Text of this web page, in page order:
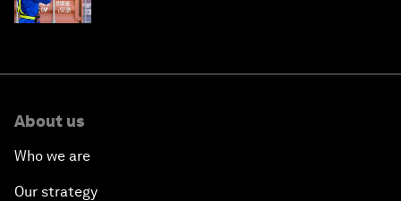
About us
Who we are
Our strategy